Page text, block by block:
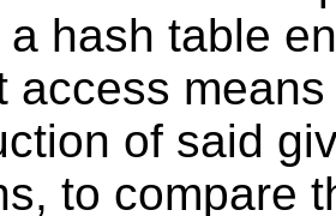
a hash table
access
of said
to compare